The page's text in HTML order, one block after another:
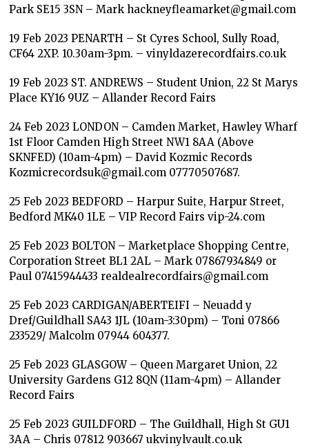
Park SE15 3SN – Mark hackneyfleamarket@gmail.com
19 Feb 2023 PENARTH – St Cyres School, Sully Road,
CF64 2XP. 10.30am-3pm. – vinyldazerecordfairs.co.uk
19 Feb 2023 ST. ANDREWS – Student Union, 22 St Marys
Place KY16 9UZ – Allander Record Fairs
24 Feb 2023 LONDON – Camden Market, Hawley Wharf
1st Floor Camden High Street NW1 8AA (Above
SKNFED) (10am-4pm) – David Kozmic Records
Kozmicrecordsuk@gmail.com 07770507687.
25 Feb 2023 BEDFORD – Harpur Suite, Harpur Street,
Bedford MK40 1LE – VIP Record Fairs vip-24.com
25 Feb 2023 BOLTON – Marketplace Shopping Centre,
Corporation Street BL1 2AL – Mark 07867934849 or
Paul 07415944433 realdealrecordfairs@gmail.com
25 Feb 2023 CARDIGAN/ABERTEIFI – Neuadd y
Dref/Guildhall SA43 1JL (10am-3:30pm) – Toni 07866
233529/ Malcolm 07944 604377.
25 Feb 2023 GLASGOW – Queen Margaret Union, 22
University Gardens G12 8QN (11am-4pm) – Allander
Record Fairs
25 Feb 2023 GUILDFORD – The Guildhall, High St GU1
3AA – Chris 07812 903667 ukvinylvault.co.uk